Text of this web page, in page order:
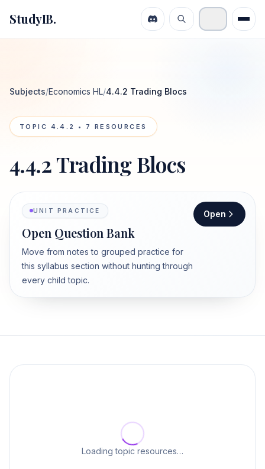
StudyIB.
Subjects/Economics HL/4.4.2 Trading Blocs
TOPIC 4.4.2 • 7 RESOURCES
4.4.2 Trading Blocs
UNIT PRACTICE
Open Question Bank
Move from notes to grouped practice for
this syllabus section without hunting through
every child topic.
Open
Loading topic resources…